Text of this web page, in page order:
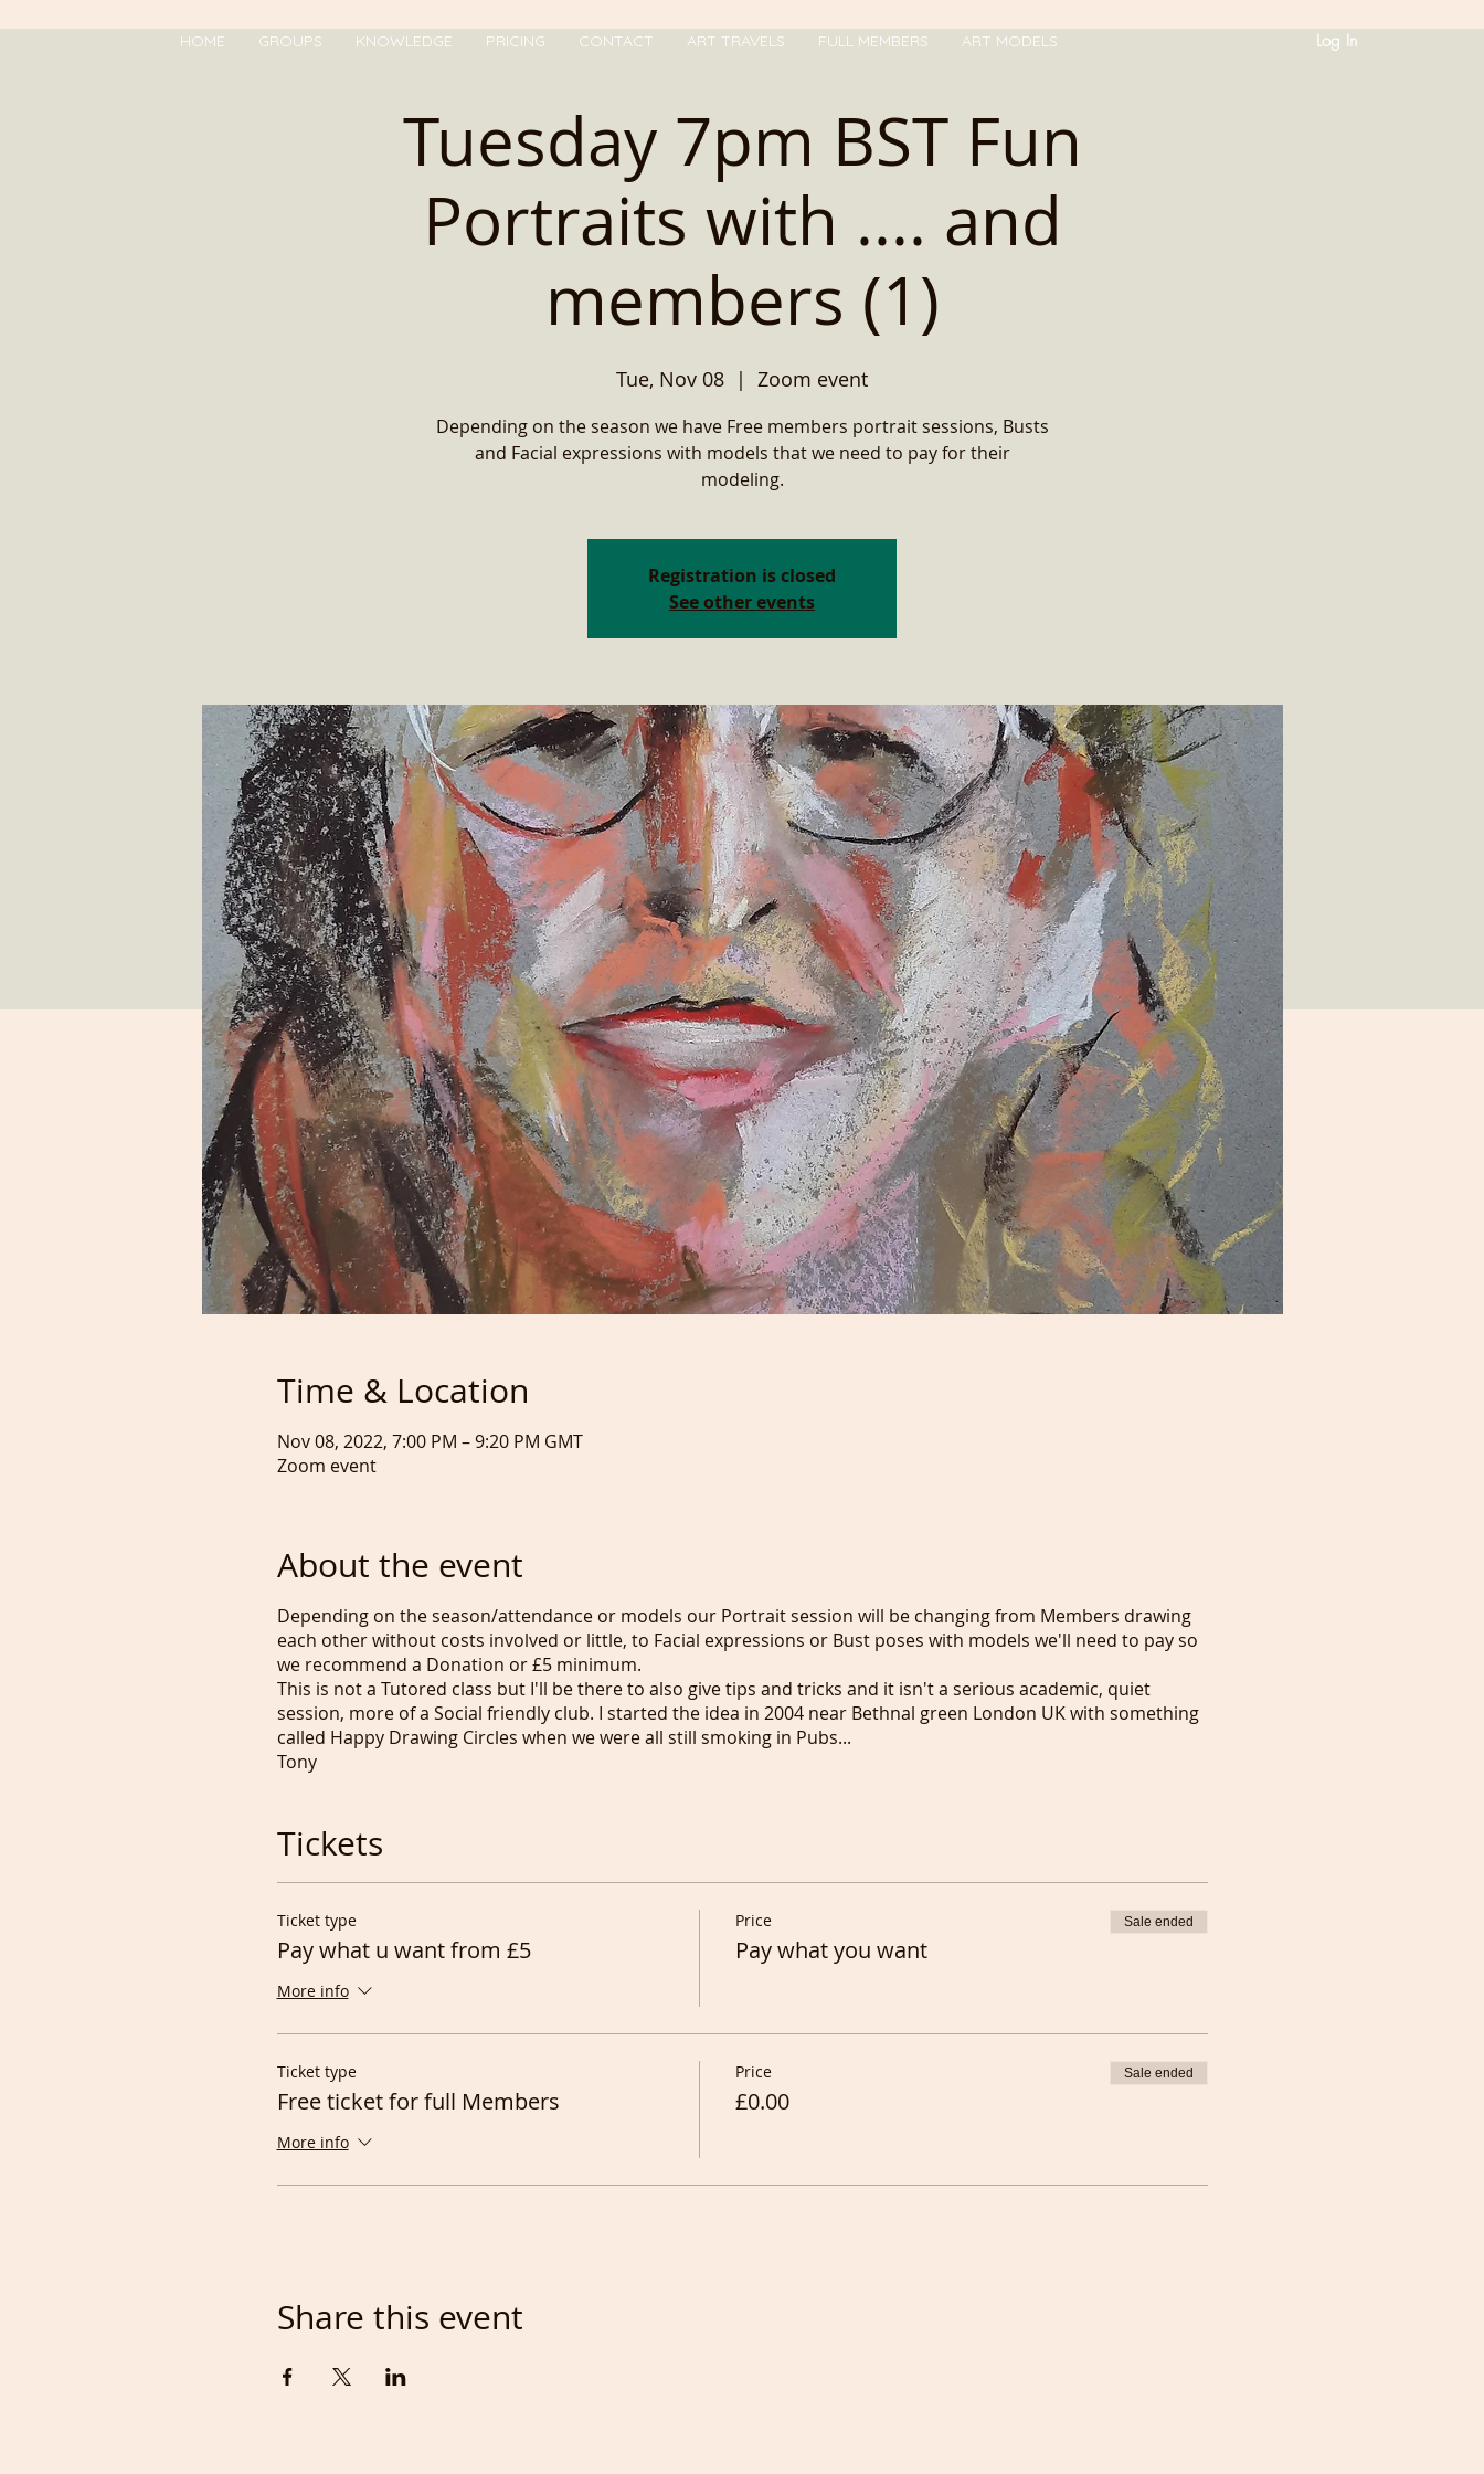
HOME GROUPS KNOWLEDGE PRICING CONTACT ART TRAVELS FULL MEMBERS ART MODELS Log In
Tuesday 7pm BST Fun
Portraits with .... and
members (1)
Tue, Nov 08
  |
Zoom event
Depending on the season we have Free members portrait sessions, Busts
and Facial expressions with models that we need to pay for their
modeling.
Registration is closed
See other events
Time & Location
Nov 08, 2022, 7:00 PM – 9:20 PM GMT
Zoom event
About the event
Depending on the season/attendance or models our Portrait session will be changing from Members drawing
each other without costs involved or little, to Facial expressions or Bust poses with models we'll need to pay so
we recommend a Donation or £5 minimum.
This is not a Tutored class but I'll be there to also give tips and tricks and it isn't a serious academic, quiet
session, more of a Social friendly club. I started the idea in 2004 near Bethnal green London UK with something
called Happy Drawing Circles when we were all still smoking in Pubs...
Tony
Tickets
Ticket type
Pay what u want from £5
More info
Price
Pay what you want
Sale ended
Ticket type
Free ticket for full Members
More info
Price
£0.00
Sale ended
Share this event